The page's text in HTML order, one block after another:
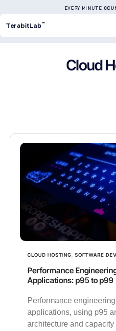
EVERY MINUTE
TerabitLab™
Cloud
CLOUD HOSTING SOFTWARE
Performance
Applications: p95 to p99
Performance
applications, using p95
architecture and